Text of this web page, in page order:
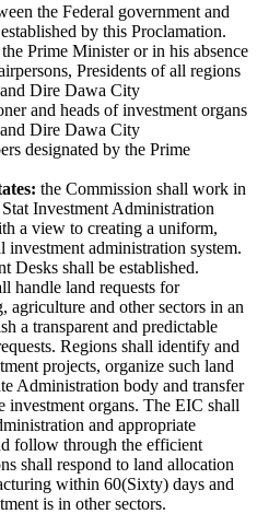
the Federal government and
by this Proclamation.
Prime Minister or in his absence
Presidents of all regions
Dire Dawa City
and heads of investment organs
Dire Dawa City
designated by the Prime
the Commission shall work in
Investment Administration
a view to creating a uniform,
administration system.
Desks shall be established.
handle land requests for
agriculture and other sectors in an
a transparent and predictable
Regions shall identify and
projects, organize such land
Administration body and transfer
investment organs. The EIC shall
and appropriate
follow through the efficient
shall respond to land allocation
within 60(Sixty) days and
is in other sectors.